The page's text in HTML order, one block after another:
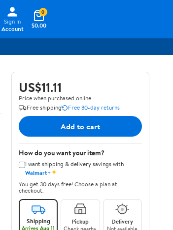
Sign In
Account
$0.00
0
US$11.11
Price when purchased online
Free shipping
Free 30-day returns
Add to cart
How do you want your item?
I want shipping & delivery savings with
Walmart+✦
You get 30 days free! Choose a plan at
checkout.
Shipping
Arrives Aug 11
Pickup Delivery